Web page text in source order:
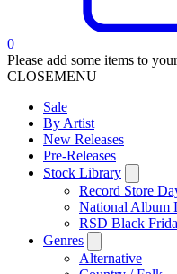
0
Please add some items to
CLOSEMENU
Sale
By Artist
New Releases
Pre-Releases
Stock Library
Record Store
National Album
RSD Black
Genres
Alternative